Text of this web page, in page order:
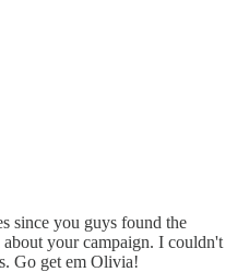
since you guys found the
your campaign. I couldn't
Go get em Olivia!